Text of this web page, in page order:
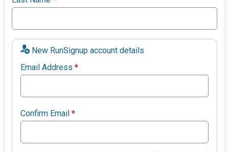
New RunSignup account details
Email Address*
Confirm Email*